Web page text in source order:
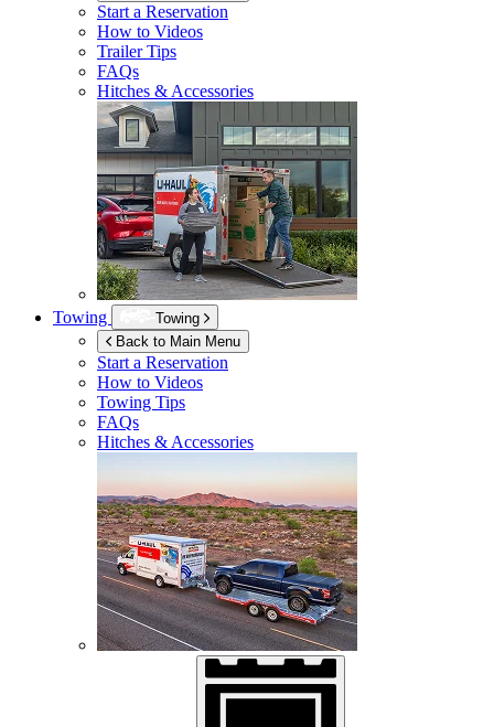
Start a Reservation
How to Videos
Trailer Tips
FAQs
Hitches & Accessories
Towing
Towing
Back to Main Menu
Start a Reservation
How to Videos
Towing Tips
FAQs
Hitches & Accessories